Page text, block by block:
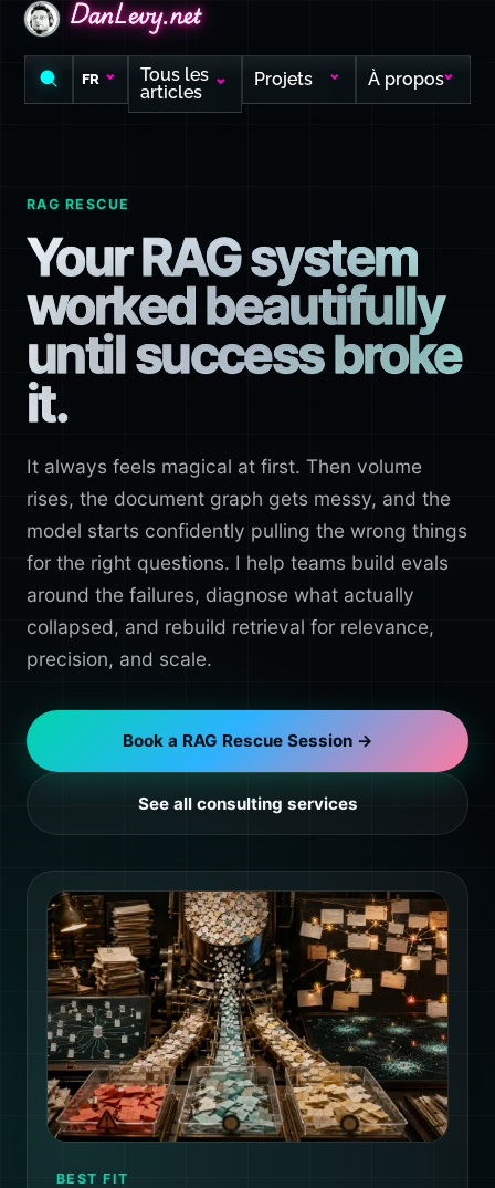
DanLevy.net
DanLevy.net
DanLevy.net
FR
Tous les
articles
Projets À propos
RAG RESCUE
Your RAG system
worked beautifully
until success broke
it.
It always feels magical at first. Then volume
rises, the document graph gets messy, and the
model starts confidently pulling the wrong things
for the right questions. I help teams build evals
around the failures, diagnose what actually
collapsed, and rebuild retrieval for relevance,
precision, and scale.
Book a RAG Rescue Session →
See all consulting services
BEST FIT